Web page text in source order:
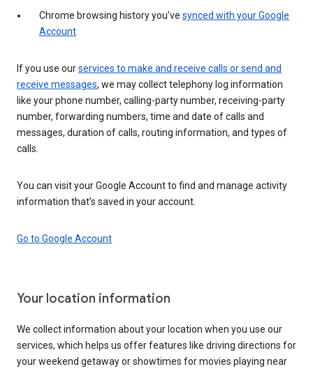
Chrome browsing history you’ve synced with your Google
Account
If you use ourservices to make and receive calls or send and
receive messages, we may collect telephony log information
like your phone number, calling-party number, receiving-party
number, forwarding numbers, time and date of calls and
messages, duration of calls, routing information, and types of
calls.
You can visit your Google Account to find and manage activity
information that’s saved in your account.
Go to Google Account
Your location information
We collect information about your location when you use our
services, which helps us offer features like driving directions for
your weekend getaway or showtimes for movies playing near